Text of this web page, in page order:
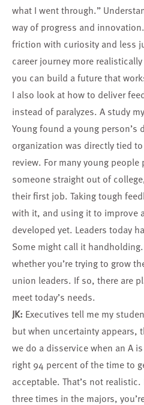
what I went through.”
way of progress and
friction with curiosity and less
career journey more
you can build a future that
I also look at how to deliver
instead of paralyzes. A study
Young found a young person’s
organization was directly tied
review. For many young people
someone straight out of
their first job. Taking tough
with it, and using it to improve
developed yet. Leaders today
Some might call it
whether you’re trying to grow
union leaders. If so, there are
meet today’s needs.
JK: Executives tell me my
but when uncertainty appears,
we do a disservice when an A
right 94 percent of the time to
acceptable. That’s not
three times in the majors,